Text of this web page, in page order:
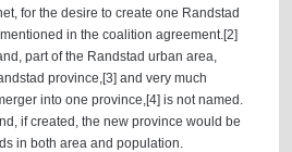
for the desire to create one Randstad
in the coalition agreement.[2]
part of the Randstad urban area,
province,[3] and very much
into one province,[4] is not named.
if created, the new province would be
in both area and population.